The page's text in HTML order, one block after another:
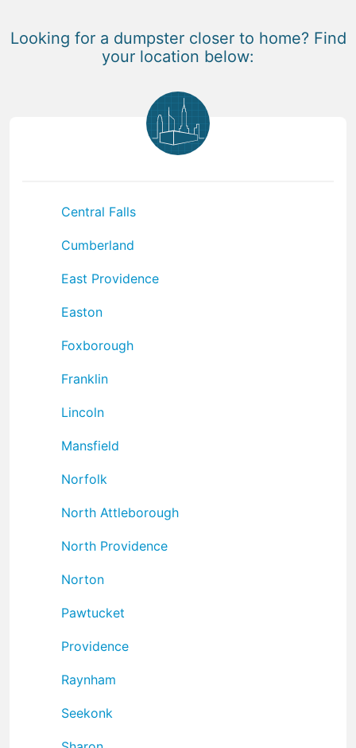
Looking for a dumpster closer to home? Find
your location below:
Central Falls
Cumberland
East Providence
Easton
Foxborough
Franklin
Lincoln
Mansfield
Norfolk
North Attleborough
North Providence
Norton
Pawtucket
Providence
Raynham
Seekonk